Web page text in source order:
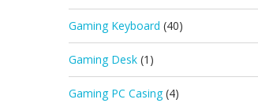
Gaming Keyboard (40)
Gaming Desk (1)
Gaming PC Casing (4)